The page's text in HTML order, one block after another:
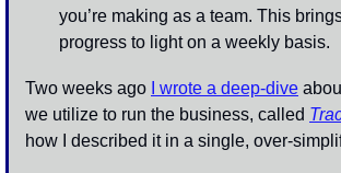
you’re making as a team. This
progress to light on a weekly basis.
Two weeks ago I wrote a deep-dive
we utilize to run the business, called
how I described it in a single, over-